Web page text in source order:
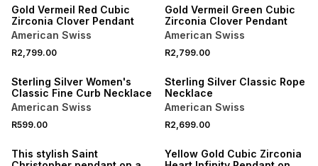
Gold Vermeil Red Cubic
Zirconia Clover Pendant
American Swiss
R2,799.00
Gold Vermeil Green Cubic
Zirconia Clover Pendant
American Swiss
R2,799.00
NEW
Sterling Silver Women's
Classic Fine Curb Necklace
American Swiss
R599.00
NEW
Sterling Silver Classic Rope
Necklace
American Swiss
R2,699.00
This stylish Saint
NEW
Yellow Gold Cubic Zirconia